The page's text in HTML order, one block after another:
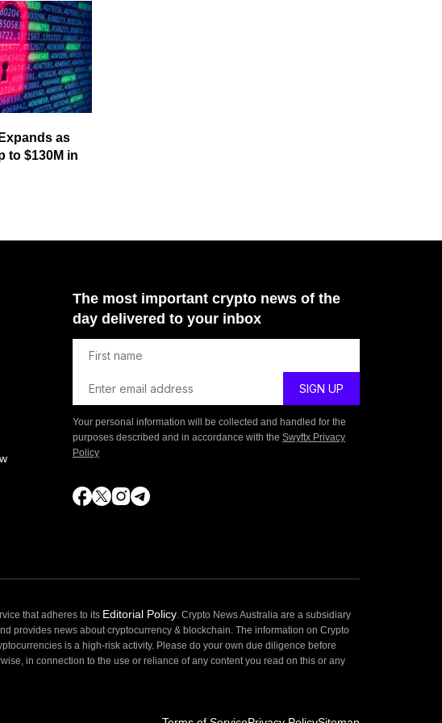
as
to $130M in
The most important crypto news of the
day delivered to your inbox
Your personal information will be collected and handled for the
purposes described and in accordance with the Swyftx Privacy
Policy
that adheres to its Editorial Policy. Crypto News Australia are a subsidiary
provides news about cryptocurrency & blockchain. The information on Crypto
is a high-risk activity. Please do your own due diligence before
in connection to the use or reliance of any content you read on this or any